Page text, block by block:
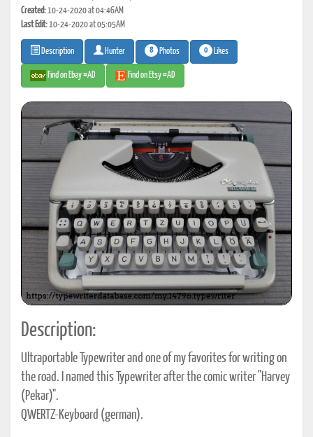
Created:10-24-2020 at 04:46AM
Last Edit:10-24-2020 at 05:05AM
Description Hunter 8 Photos 0 Likes
Find on Ebay #AD Find on Etsy #AD
Description:
Ultraportable Typewriter and one of my favorites for writing on
the road. I named this Typewriter after the comic writer "Harvey
(Pekar)".
QWERTZ-Keyboard (german).